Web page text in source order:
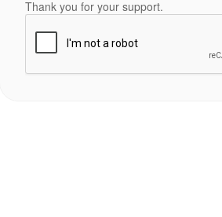
Thank you for your support.